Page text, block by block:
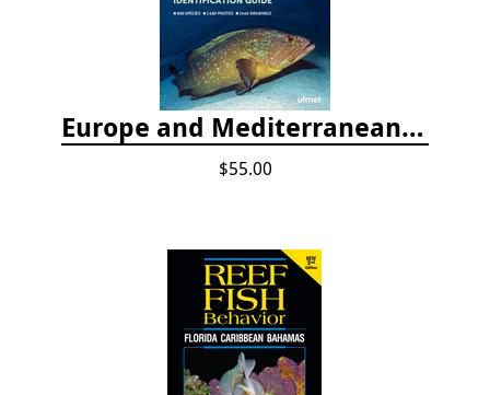
Europe and Mediterranean Marine Fish Identification Guide
$55.00